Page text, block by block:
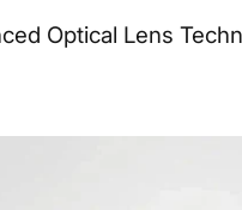
Optical Lens